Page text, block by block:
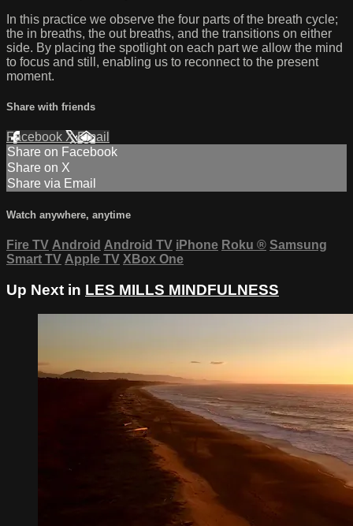
In this practice we observe the four parts of the breath cycle;
the in breaths, the out breaths, and the transitions on either
side. By placing the spotlight on each part we allow the mind
to focus and still, enabling us to reconnect to the present
moment.
Share with friends
Facebook XEmail
Share on Facebook
Share on X
Share via Email
Watch anywhere, anytime
Fire TV Android Android TV iPhone Roku ® Samsung
Smart TV Apple TV XBox One
Up Next in LES MILLS MINDFULNESS